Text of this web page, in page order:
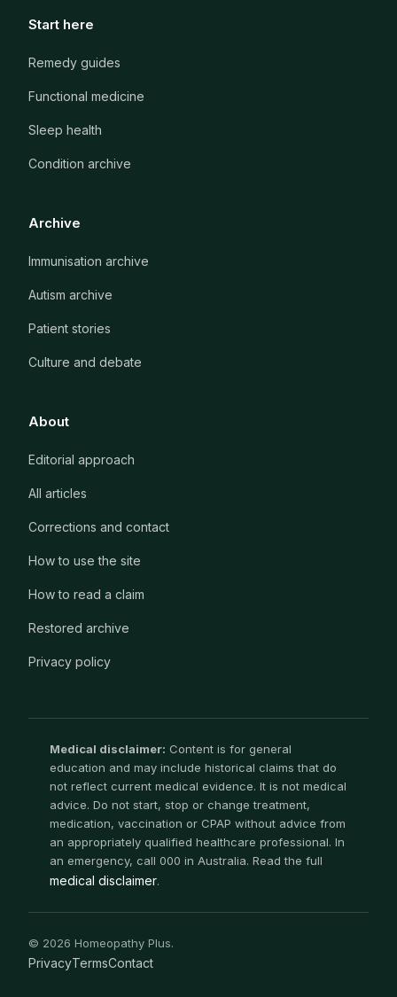
Start here
Remedy guides
Functional medicine
Sleep health
Condition archive
Archive
Immunisation archive
Autism archive
Patient stories
Culture and debate
About
Editorial approach
All articles
Corrections and contact
How to use the site
How to read a claim
Restored archive
Privacy policy
Medical disclaimer: Content is for general
education and may include historical claims that do
not reflect current medical evidence. It is not medical
advice. Do not start, stop or change treatment,
medication, vaccination or CPAP without advice from
an appropriately qualified healthcare professional. In
an emergency, call 000 in Australia. Read the full
medical disclaimer.
© 2026 Homeopathy Plus.
PrivacyTermsContact